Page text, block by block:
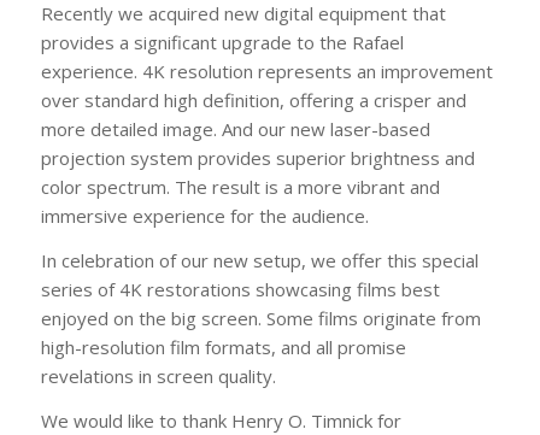
Recently we acquired new digital equipment that
provides a significant upgrade to the Rafael
experience. 4K resolution represents an improvement
over standard high definition, offering a crisper and
more detailed image. And our new laser-based
projection system provides superior brightness and
color spectrum. The result is a more vibrant and
immersive experience for the audience.
In celebration of our new setup, we offer this special
series of 4K restorations showcasing films best
enjoyed on the big screen. Some films originate from
high-resolution film formats, and all promise
revelations in screen quality.
We would like to thank Henry O. Timnick for